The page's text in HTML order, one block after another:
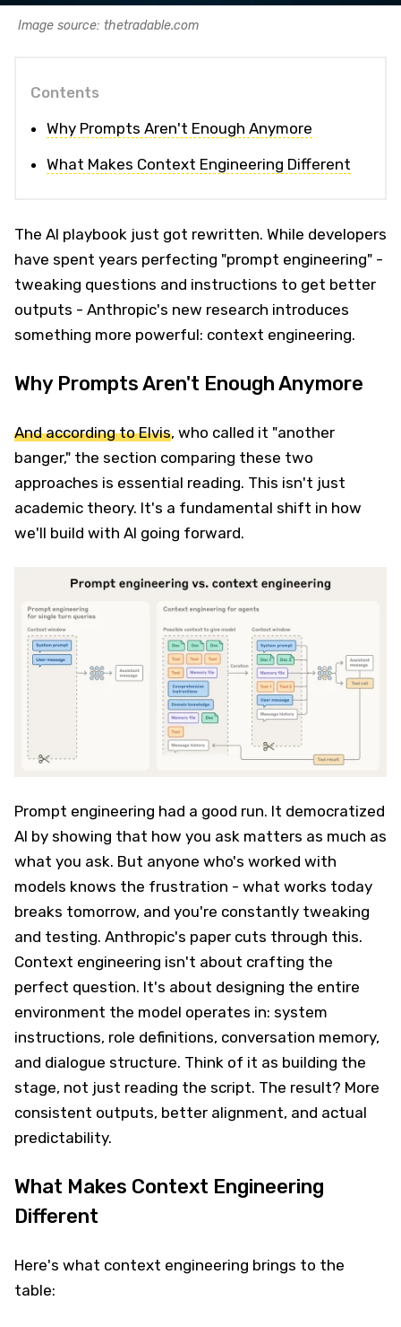
Image source: thetradable.com
Contents
Why Prompts Aren't Enough Anymore
What Makes Context Engineering Different
The AI playbook just got rewritten. While developers
have spent years perfecting "prompt engineering" -
tweaking questions and instructions to get better
outputs - Anthropic's new research introduces
something more powerful: context engineering.
Why Prompts Aren't Enough Anymore
And according to Elvis, who called it "another
banger," the section comparing these two
approaches is essential reading. This isn't just
academic theory. It's a fundamental shift in how
we'll build with AI going forward.
Prompt engineering had a good run. It democratized
AI by showing that how you ask matters as much as
what you ask. But anyone who's worked with
models knows the frustration - what works today
breaks tomorrow, and you're constantly tweaking
and testing. Anthropic's paper cuts through this.
Context engineering isn't about crafting the
perfect question. It's about designing the entire
environment the model operates in: system
instructions, role definitions, conversation memory,
and dialogue structure. Think of it as building the
stage, not just reading the script. The result? More
consistent outputs, better alignment, and actual
predictability.
What Makes Context Engineering
Different
Here's what context engineering brings to the
table: